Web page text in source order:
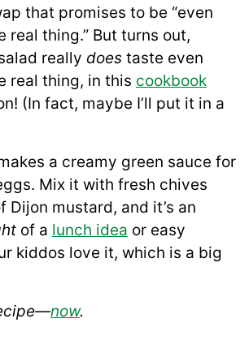
that promises to be “even
real thing.” But turns out,
really does taste even
real thing, in this cookbook
(In fact, maybe I’ll put it in a
a creamy green sauce for
Mix it with fresh chives
Dijon mustard, and it’s an
of a lunch idea or easy
kiddos love it, which is a big
now.